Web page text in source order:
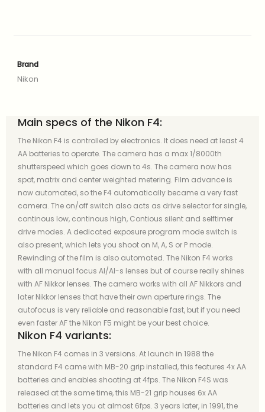
Brand
Nikon
Main specs of the Nikon F4:
The Nikon F4 is controlled by electronics. It does need at least 4
AA batteries to operate. The camera has a max 1/8000th
shutterspeed which goes down to 4s. The camera now has
spot, matrix and center weighted metering. Film advance is
now automated, so the F4 automatically became a very fast
camera. The on/off switch also acts as drive selector for single,
continous low, continous high, Contious silent and selftimer
drive modes. A dedicated exposure program mode switch is
also present, which lets you shoot on M, A, S or P mode.
Rewinding of the film is also automated. The Nikon F4 works
with all manual focus AI/AI-s lenses but of course really shines
with AF Nikkor lenses. The camera works with all AF Nikkors and
later Nikkor lenses that have their own aperture rings. The
autofocus is very reliable and reasonable fast, but if you need
even faster AF the Nikon F5 might be your best choice.
Nikon F4 variants:
The Nikon F4 comes in 3 versions. At launch in 1988 the
standard F4 came with MB-20 grip installed, this features 4x AA
batteries and enables shooting at 4fps. The Nikon F4S was
released at the same time, this MB-21 grip houses 6x AA
batteries and lets you at almost 6fps. 3 years later, in 1991, the